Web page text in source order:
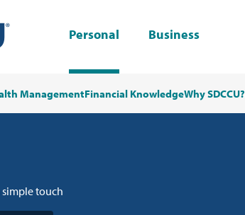
Personal Business
ManagementFinancial KnowledgeWhy SDCCU?
touch